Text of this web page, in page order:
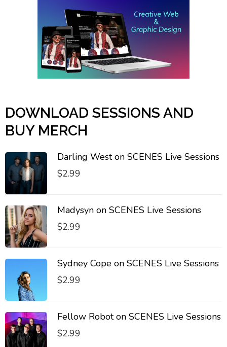
DOWNLOAD SESSIONS AND
BUY MERCH
Darling West on SCENES Live Sessions
$2.99
Madysyn on SCENES Live Sessions
$2.99
Sydney Cope on SCENES Live Sessions
$2.99
Fellow Robot on SCENES Live Sessions
$2.99